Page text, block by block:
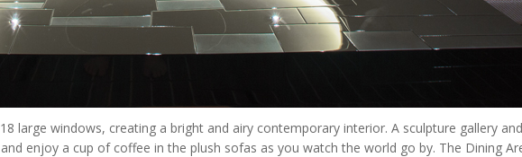
large windows, creating a bright and airy contemporary interior. A sculpture gallery
enjoy a cup of coffee in the plush sofas as you watch the world go by. The Dining